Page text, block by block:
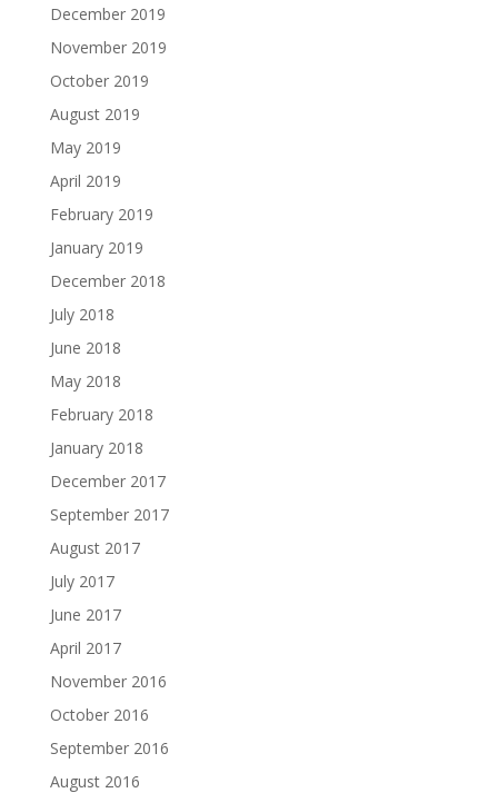
December 2019
November 2019
October 2019
August 2019
May 2019
April 2019
February 2019
January 2019
December 2018
July 2018
June 2018
May 2018
February 2018
January 2018
December 2017
September 2017
August 2017
July 2017
June 2017
April 2017
November 2016
October 2016
September 2016
August 2016